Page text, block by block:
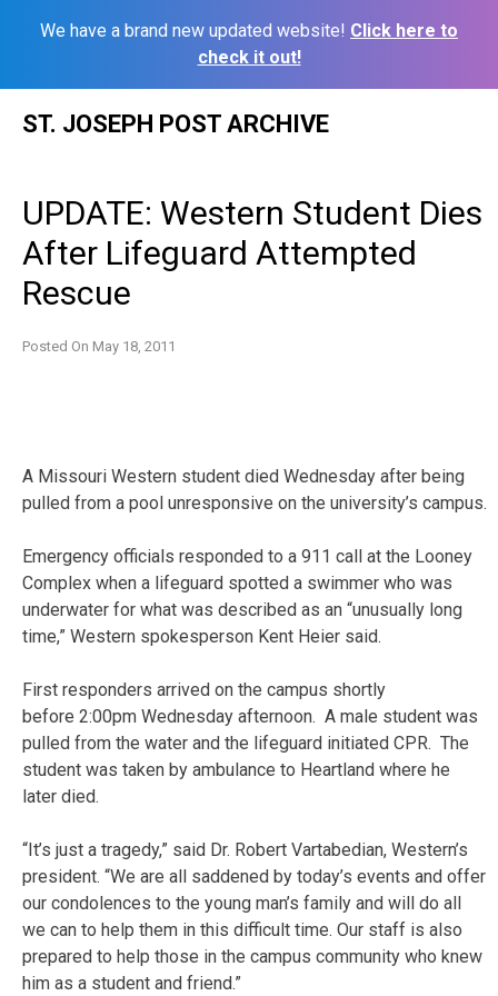
We have a brand new updated website! Click here to
check it out!
ST. JOSEPH POST ARCHIVE
UPDATE: Western Student Dies
After Lifeguard Attempted
Rescue
Posted On May 18, 2011
A Missouri Western student died Wednesday after being
pulled from a pool unresponsive on the university’s campus.
Emergency officials responded to a 911 call at the Looney
Complex when a lifeguard spotted a swimmer who was
underwater for what was described as an “unusually long
time,” Western spokesperson Kent Heier said.
First responders arrived on the campus shortly
before 2:00pm Wednesday afternoon. A male student was
pulled from the water and the lifeguard initiated CPR. The
student was taken by ambulance to Heartland where he
later died.
“It’s just a tragedy,” said Dr. Robert Vartabedian, Western’s
president. “We are all saddened by today’s events and offer
our condolences to the young man’s family and will do all
we can to help them in this difficult time. Our staff is also
prepared to help those in the campus community who knew
him as a student and friend.”